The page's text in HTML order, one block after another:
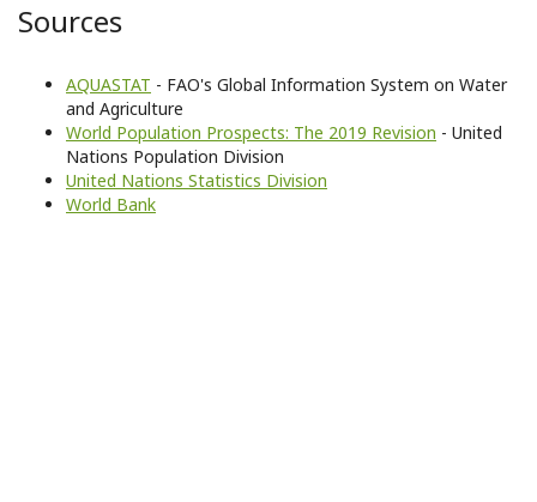
Sources
AQUASTAT - FAO's Global Information System on Water
and Agriculture
World Population Prospects: The 2019 Revision - United
Nations Population Division
United Nations Statistics Division
World Bank